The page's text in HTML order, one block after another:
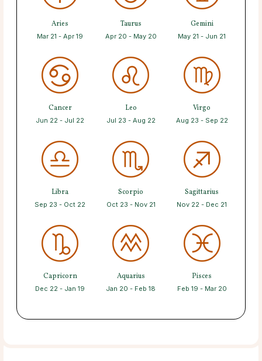
Aries
Mar 21 - Apr 19
Taurus
Apr 20 - May 20
Gemini
May 21 - Jun 21
Cancer
Jun 22 - Jul 22
Leo
Jul 23 - Aug 22
Virgo
Aug 23 - Sep 22
Libra
Sep 23 - Oct 22
Scorpio
Oct 23 - Nov 21
Sagittarius
Nov 22 - Dec 21
Capricorn
Dec 22 - Jan 19
Aquarius
Jan 20 - Feb 18
Pisces
Feb 19 - Mar 20